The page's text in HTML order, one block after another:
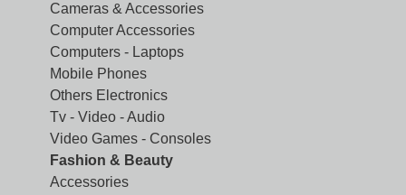
Cameras & Accessories
Computer Accessories
Computers - Laptops
Mobile Phones
Others Electronics
Tv - Video - Audio
Video Games - Consoles
Fashion & Beauty
Accessories